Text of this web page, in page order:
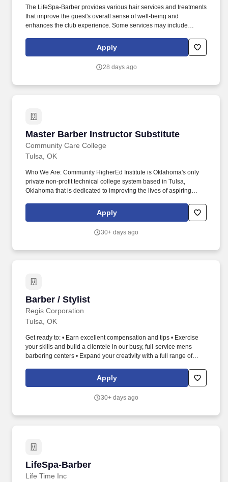
The LifeSpa-Barber provides various hair services and treatments
that improve the guest's overall sense of well-being and
enhances the club experience. Some services may include
exceeding the guest's expectations.
Apply
28 days ago
Master Barber Instructor Substitute
Community Care College
Master Barber Instructor Substitute
Tulsa, OK
Who We Are: Community HigherEd Institute is Oklahoma's only
private non-profit technical college system based in Tulsa,
Oklahoma that is dedicated to improving the lives of aspiring
Care College, Clary Sage College, and Oklahoma Technical
College. Established in 1995, The College's mission is to
focused higher education opportunities that empower students to
Apply
30+ days ago
Barber / Stylist
Regis Corporation
Barber / Stylist
Tulsa, OK
Get ready to: • Earn excellent compensation and tips • Exercise
your skills and build a clientele in our busy, full-service mens
barbering centers • Expand your creativity with a full range of
your ambition and take your career further than you thought
possible • Learn from the best with our free, world-class education
with a flexible schedule, including evenings and weekends • Love
Apply
30+ days ago
LifeSpa-Barber
Life Time Inc
LifeSpa-Barber